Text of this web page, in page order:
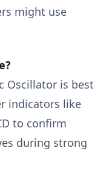
might use
Oscillator is best
indicators like
to confirm
during strong